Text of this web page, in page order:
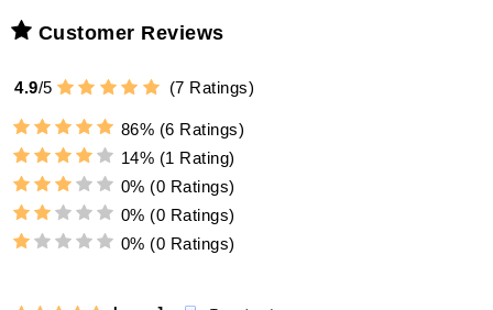
Customer Reviews
4.9/5 (7 Ratings)
86% (6 Ratings)
14% (1 Rating)
0% (0 Ratings)
0% (0 Ratings)
0% (0 Ratings)